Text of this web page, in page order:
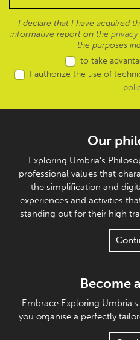
I declare that I have acquired
informative report on the privacy
the purposes
to take
I authorize the use of
Our
Exploring Umbria's
professional values that
the simplification and
experiences and activities
standing out for their high
Become
Embrace Exploring
you organise a perfectly